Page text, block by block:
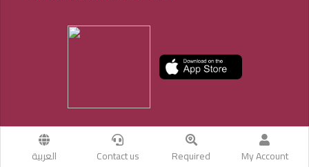
My Account
Required
Contact us العربية